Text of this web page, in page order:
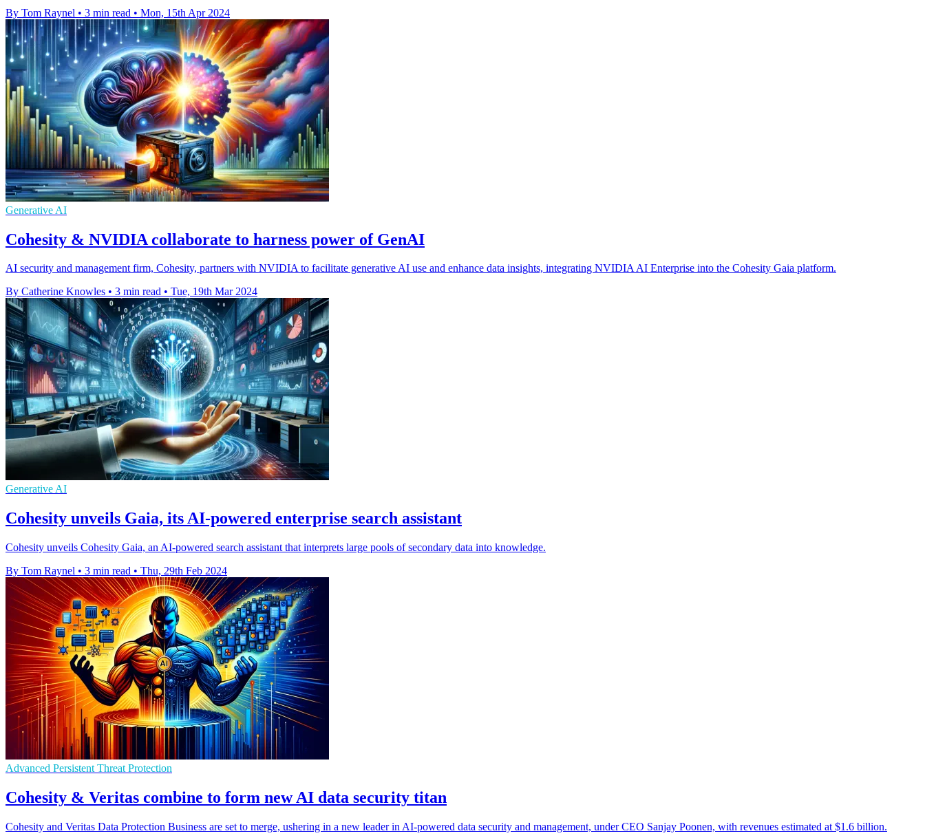
By Tom Raynel • 3 min read • Mon, 15th Apr 2024
Generative AI
Cohesity & NVIDIA collaborate to harness power of GenAI
AI security and management firm, Cohesity, partners with NVIDIA to facilitate generative AI use and enhance data insights, integrating NVIDIA AI Enterprise into the Cohesity Gaia platform.
By Catherine Knowles • 3 min read • Tue, 19th Mar 2024
Generative AI
Cohesity unveils Gaia, its AI-powered enterprise search assistant
Cohesity unveils Cohesity Gaia, an AI-powered search assistant that interprets large pools of secondary data into knowledge.
By Tom Raynel • 3 min read • Thu, 29th Feb 2024
Advanced Persistent Threat Protection
Cohesity & Veritas combine to form new AI data security titan
Cohesity and Veritas Data Protection Business are set to merge, ushering in a new leader in AI-powered data security and management, under CEO Sanjay Poonen, with revenues estimated at $1.6 billion.